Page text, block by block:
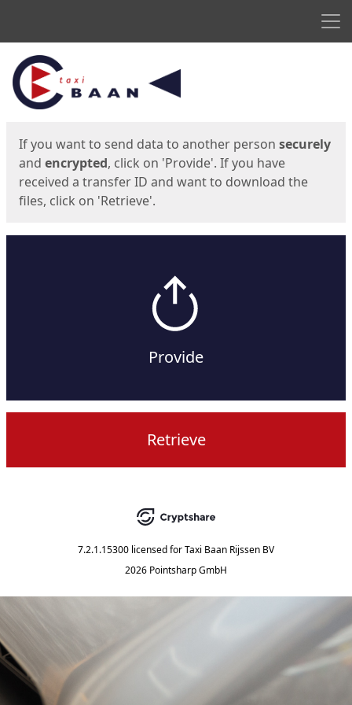
Start
If you want to send data to another person securely
and encrypted, click on 'Provide'. If you have
received a transfer ID and want to download the
files, click on 'Retrieve'.
Provide
Retrieve
7.2.1.15300 licensed forTaxi Baan Rijssen BV
2026 Pointsharp GmbH